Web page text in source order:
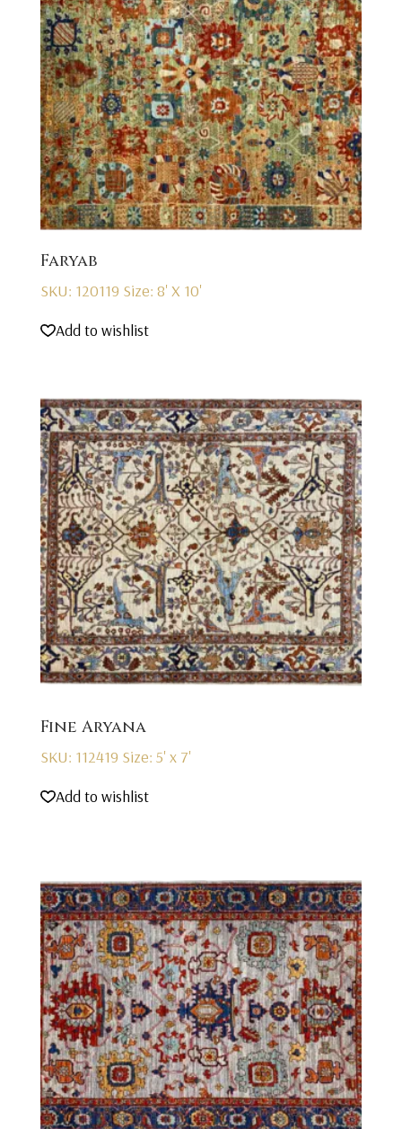
Faryab
SKU: 120119 Size: 8' X 10'
Add to wishlist
Fine Aryana
SKU: 112419 Size: 5' x 7'
Add to wishlist